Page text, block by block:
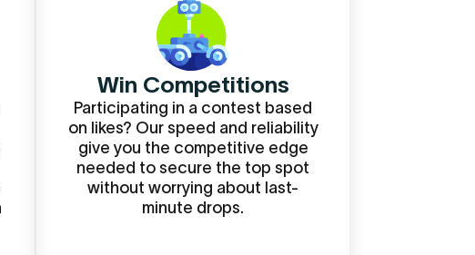
Win Competitions
Participating in a contest based
on likes? Our speed and reliability
give you the competitive edge
needed to secure the top spot
without worrying about last-
minute drops.